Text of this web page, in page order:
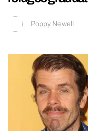
Poppy Newell